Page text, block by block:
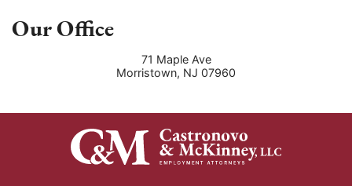
Our Office
71 Maple Ave
Morristown, NJ 07960